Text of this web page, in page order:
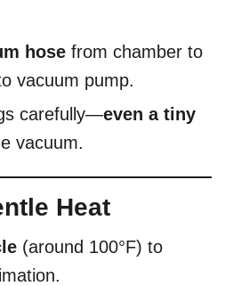
hose from chamber to
vacuum pump.
carefully—even a tiny
vacuum.
Heat
(around 100°F) to